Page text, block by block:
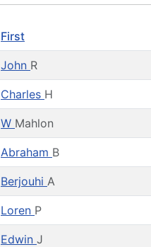
First
John R
Charles H
W Mahlon
Abraham B
Berjouhi A
Loren P
Edwin J